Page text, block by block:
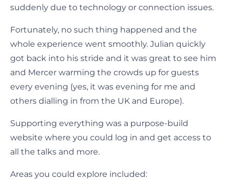
suddenly due to technology or connection issues.
Fortunately, no such thing happened and the
whole experience went smoothly. Julian quickly
got back into his stride and it was great to see him
and Mercer warming the crowds up for guests
every evening (yes, it was evening for me and
others dialling in from the UK and Europe).
Supporting everything was a purpose-build
website where you could log in and get access to
all the talks and more.
Areas you could explore included: